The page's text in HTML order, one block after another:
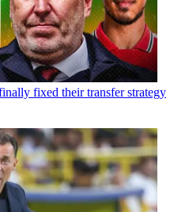
fixed their transfer strategy